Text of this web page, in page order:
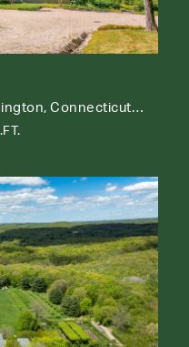
198 Tinker Hill Road, Washington, Connecticut 06777